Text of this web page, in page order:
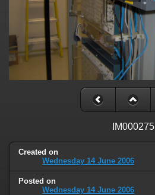
IM000275
Created on
Wednesday 14 June 2006
Posted on
Wednesday 14 June 2006